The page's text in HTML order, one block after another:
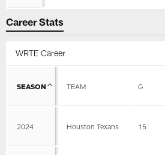
Career Stats
WRTE Career
SEASON TEAM G
2024 Houston Texans 15